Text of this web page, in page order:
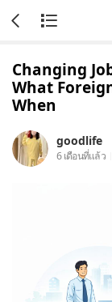
Changing
What
When
goodlife
6 เดือนที่แล้ว